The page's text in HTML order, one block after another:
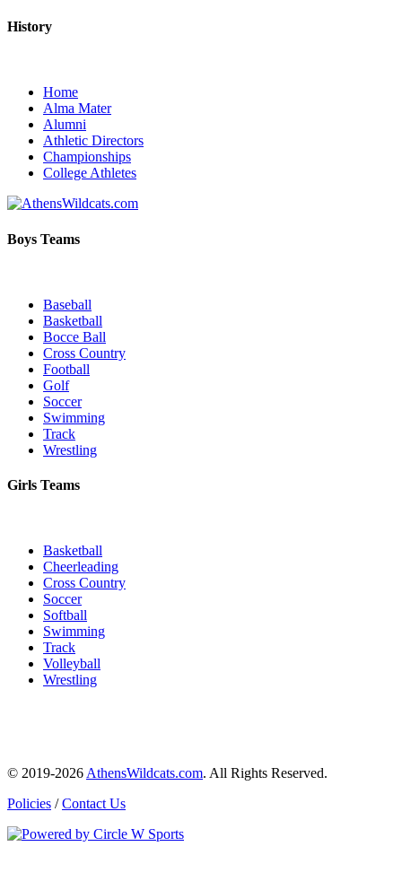
History
Home
Alma Mater
Alumni
Athletic Directors
Championships
College Athletes
Boys Teams
Baseball
Basketball
Bocce Ball
Cross Country
Football
Golf
Soccer
Swimming
Track
Wrestling
Girls Teams
Basketball
Cheerleading
Cross Country
Soccer
Softball
Swimming
Track
Volleyball
Wrestling
© 2019-2026 AthensWildcats.com. All Rights Reserved.
Policies /Contact Us